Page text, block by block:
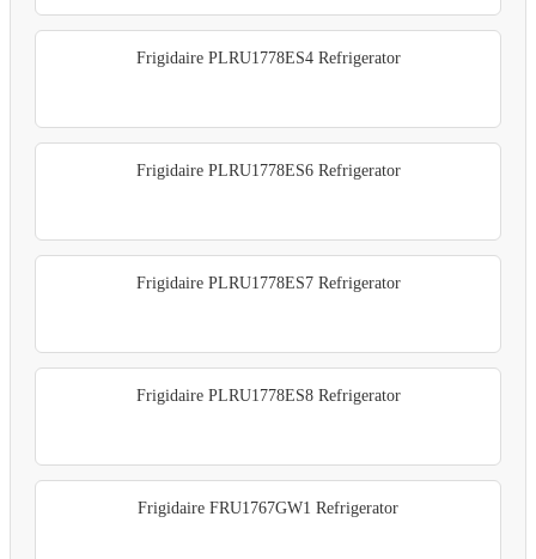
Frigidaire PLRU1778ES4 Refrigerator
Frigidaire PLRU1778ES6 Refrigerator
Frigidaire PLRU1778ES7 Refrigerator
Frigidaire PLRU1778ES8 Refrigerator
Frigidaire FRU1767GW1 Refrigerator